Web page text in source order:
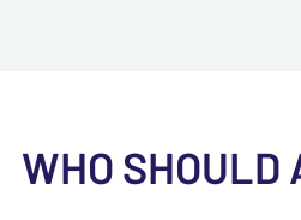
WHO SHOULD